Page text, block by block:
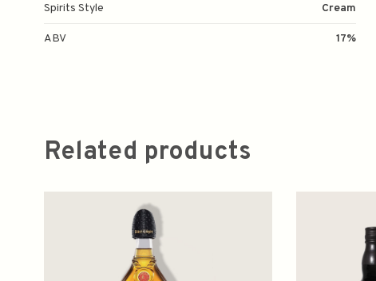
Spirits Style Cream
ABV 17%
Related products